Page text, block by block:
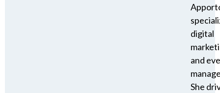
digital
and
She